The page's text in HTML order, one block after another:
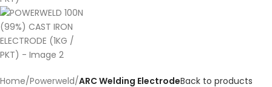
Home Powerweld ARC Welding ElectrodeBack to products